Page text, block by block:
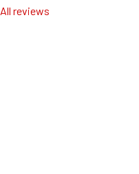
All reviews